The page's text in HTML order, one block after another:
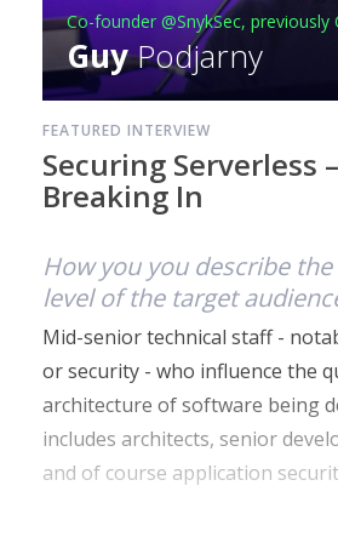
Co-founder @SnykSec, previously
GuyPodjarny
FEATURED INTERVIEW
Securing Serverless
Breaking In
How you you describe
level of the target
Mid-senior technical staff -
or security - who influence the
architecture of software being
includes architects, senior
and of course application